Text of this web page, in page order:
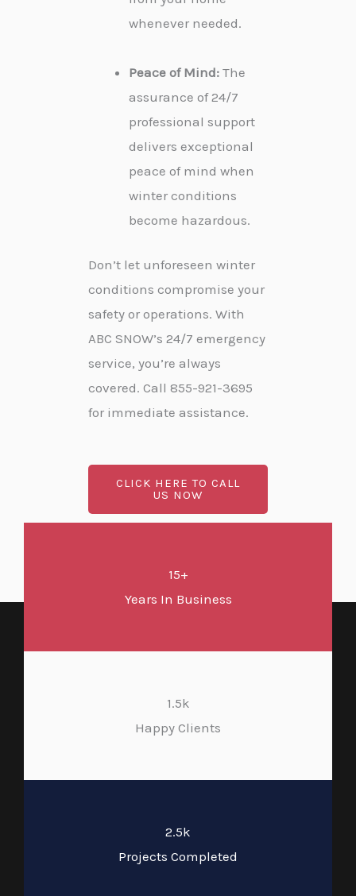
whenever needed.
Peace of Mind: The
assurance of 24/7
professional support
delivers exceptional
peace of mind when
winter conditions
become hazardous.
Don’t let unforeseen winter
conditions compromise your
safety or operations. With
ABC SNOW’s 24/7 emergency
service, you’re always
covered. Call 855-921-3695
for immediate assistance.
CLICK HERE TO CALL
US NOW
15+
Years In Business
1.5k
Happy Clients
2.5k
Projects Completed